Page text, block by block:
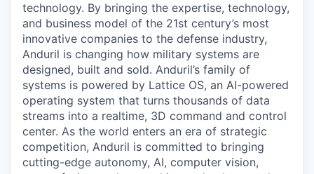
technology. By bringing the expertise, technology,
and business model of the 21st century’s most
innovative companies to the defense industry,
Anduril is changing how military systems are
designed, built and sold. Anduril’s family of
systems is powered by Lattice OS, an AI-powered
operating system that turns thousands of data
streams into a realtime, 3D command and control
center. As the world enters an era of strategic
competition, Anduril is committed to bringing
cutting-edge autonomy, AI, computer vision,